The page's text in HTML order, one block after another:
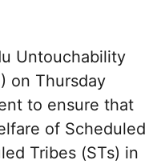
Untouchability
on Thursday
to ensure that
of Scheduled
Tribes (STs) in